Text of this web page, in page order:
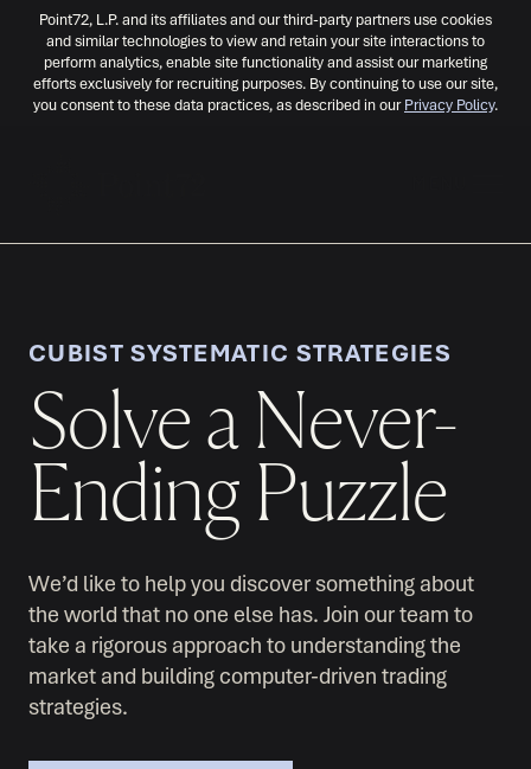
Point72, L.P. and its affiliates and our third-party partners use cookies
and similar technologies to view and retain your site interactions to
perform analytics, enable site functionality and assist our marketing
efforts exclusively for recruiting purposes. By continuing to use our site,
you consent to these data practices, as described in ourPrivacy Policy.
CUBIST SYSTEMATIC STRATEGIES
Solve a Never-
Ending Puzzle
We’d like to help you discover something about
the world that no one else has. Join our team to
take a rigorous approach to understanding the
market and building computer-driven trading
strategies.